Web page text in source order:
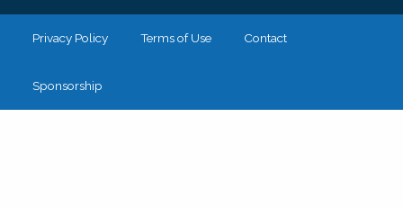
Privacy Policy Terms of Use Contact
Sponsorship